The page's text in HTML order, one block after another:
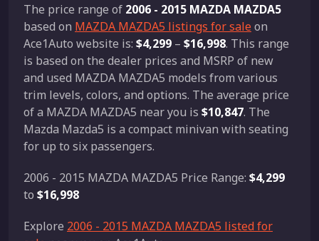
The price range of 2006 - 2015 MAZDA MAZDA5
based on MAZDA MAZDA5 listings for saleon
Ace1Auto website is: $4,299 – $16,998. This range
is based on the dealer prices and MSRP of new
and used MAZDA MAZDA5 models from various
trim levels, colors, and options. The average price
of a MAZDA MAZDA5 near you is $10,847. The
Mazda Mazda5 is a compact minivan with seating
for up to six passengers.
2006 - 2015 MAZDA MAZDA5 Price Range: $4,299
to $16,998
Explore 2006 - 2015 MAZDA MAZDA5 listed for